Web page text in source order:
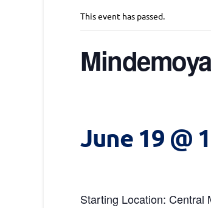
This event has passed.
June 19 @
Starting Location: Central